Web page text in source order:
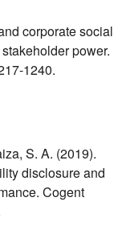
corporate social
power.
1240.
S. A. (2019).
disclosure and
Cogent